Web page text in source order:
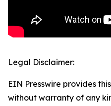
Legal Disclaimer:
EIN Presswire provides
without warranty of any